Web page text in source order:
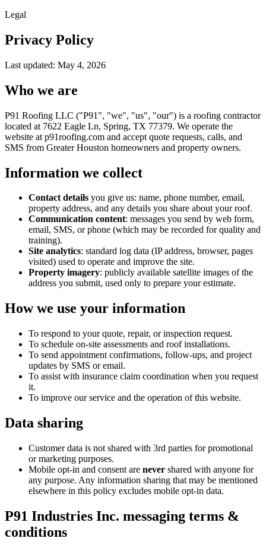
Legal
Privacy Policy
Last updated: May 4, 2026
Who we are
P91 Roofing LLC ("P91", "we", "us", "our") is a roofing contractor
located at 7622 Eagle Ln, Spring, TX 77379. We operate the
website at p91roofing.com and accept quote requests, calls, and
SMS from Greater Houston homeowners and property owners.
Information we collect
Contact details you give us: name, phone number, email,
property address, and any details you share about your roof.
Communication content: messages you send by web form,
email, SMS, or phone (which may be recorded for quality and
training).
Site analytics: standard log data (IP address, browser, pages
visited) used to operate and improve the site.
Property imagery: publicly available satellite images of the
address you submit, used only to prepare your estimate.
How we use your information
To respond to your quote, repair, or inspection request.
To schedule on-site assessments and roof installations.
To send appointment confirmations, follow-ups, and project
updates by SMS or email.
To assist with insurance claim coordination when you request
it.
To improve our service and the operation of this website.
Data sharing
Customer data is not shared with 3rd parties for promotional
or marketing purposes.
Mobile opt-in and consent are never shared with anyone for
any purpose. Any information sharing that may be mentioned
elsewhere in this policy excludes mobile opt-in data.
P91 Industries Inc. messaging terms &
conditions